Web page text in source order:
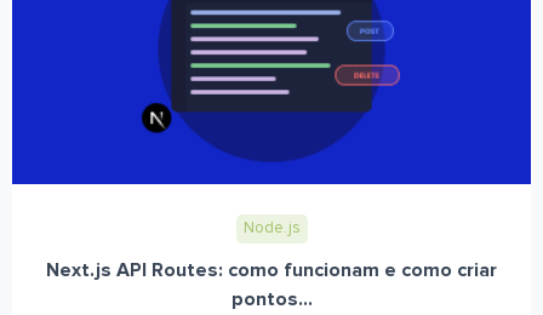
Node.js
Next.js API Routes: como funcionam e como criar
pontos...